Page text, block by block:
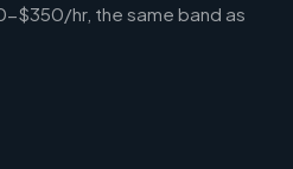
$350/hr, the same band as